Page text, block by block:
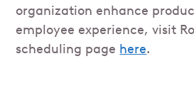
organization enhance
employee experience, visit
scheduling page here.